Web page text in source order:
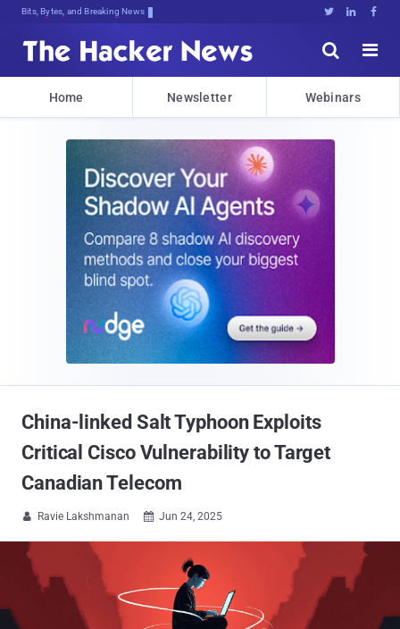
Bits, Bytes, and Breaking News   


Home Newsletter Webinars
China-linked Salt Typhoon Exploits
Critical Cisco Vulnerability to Target
Canadian Telecom
 Ravie Lakshmanan  Jun 24, 2025